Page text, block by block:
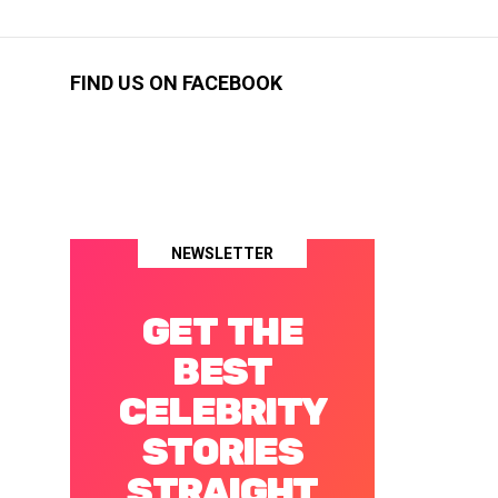
FIND US ON FACEBOOK
NEWSLETTER
GET THE
BEST
CELEBRITY
STORIES